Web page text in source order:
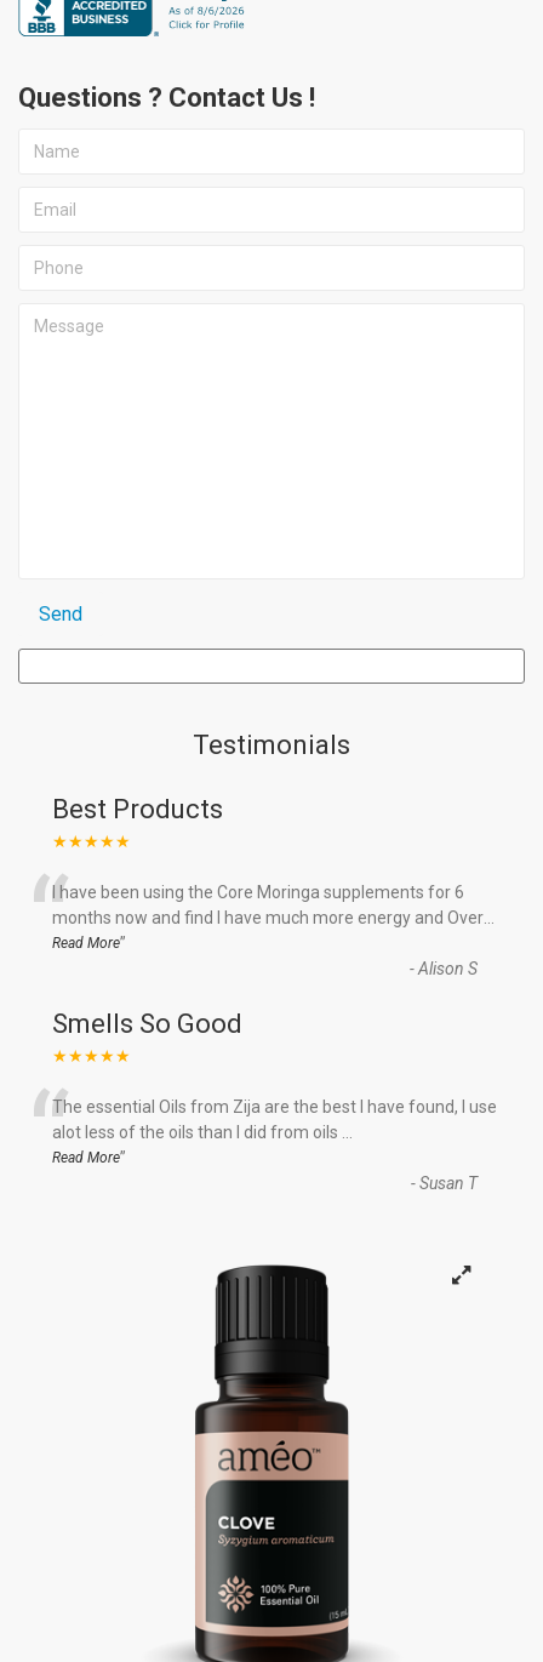
Questions ? Contact Us !
Testimonials
Best Products
★★★★★
“I have been using the Core Moringa supplements for 6
months now and find I have much more energy and Over
Read More”
-Alison S
Smells So Good
★★★★★
“The essential Oils from Zija are the best I have found, I use
alot less of the oils than I did from oils
Read More”
-Susan T